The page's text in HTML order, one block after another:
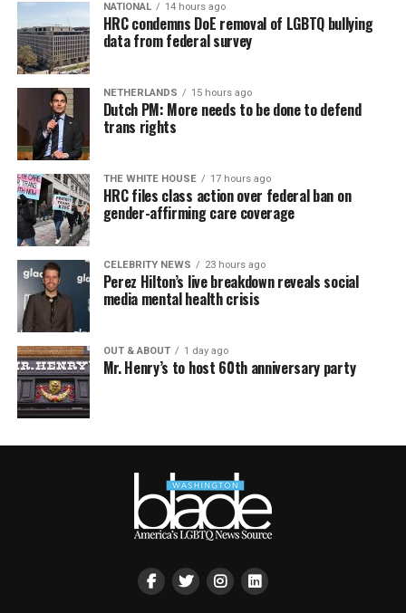
NATIONAL 14 hours ago
HRC condemns DoE removal of LGBTQ bullying
data from federal survey
NETHERLANDS 15 hours ago
Dutch PM: More needs to be done to defend
trans rights
THE WHITE HOUSE 17 hours ago
HRC files class action over federal ban on
gender-affirming care coverage
CELEBRITY NEWS 23 hours ago
Perez Hilton’s live breakdown reveals social
media mental health crisis
OUT & ABOUT 1 day ago
Mr. Henry’s to host 60th anniversary party